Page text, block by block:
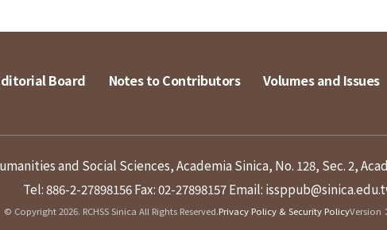
Board Notes to Contributors Volumes and Issues
and Social Sciences, Academia Sinica, No. 128, Sec. 2,
Tel: 886-2-27898156Fax: 02-27898157Email:
© Copyright 2026. RCHSS Sinica All Rights Reserved.Privacy Policy & Security PolicyVersion